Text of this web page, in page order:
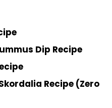
Dip Recipe
Recipe (Zero